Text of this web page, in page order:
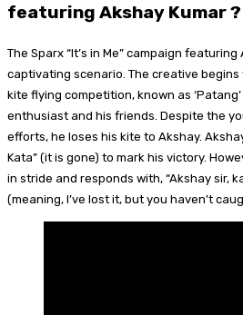
featuring Akshay Kumar?
The Sparx “It’s in Me” campaign
captivating scenario. The creative
kite flying competition, known as
enthusiast and his friends. Despite the
efforts, he loses his kite to Akshay.
Kata” (it is gone) to mark his victory.
in stride and responds with, “Akshay sir,
(meaning, I’ve lost it, but you haven’t